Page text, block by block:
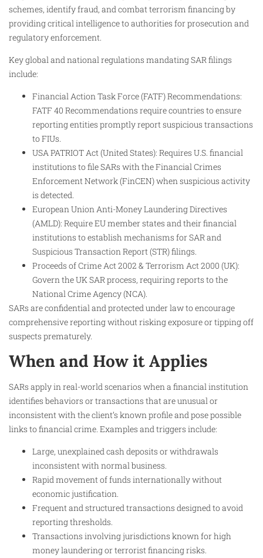
schemes, identify fraud, and combat terrorism financing by
providing critical intelligence to authorities for prosecution and
regulatory enforcement.
Key global and national regulations mandating SAR filings
include:
Financial Action Task Force (FATF) Recommendations:
FATF 40 Recommendations require countries to ensure
reporting entities promptly report suspicious transactions
to FIUs.
USA PATRIOT Act (United States): Requires U.S. financial
institutions to file SARs with the Financial Crimes
Enforcement Network (FinCEN) when suspicious activity
is detected.
European Union Anti-Money Laundering Directives
(AMLD): Require EU member states and their financial
institutions to establish mechanisms for SAR and
Suspicious Transaction Report (STR) filings.
Proceeds of Crime Act 2002 & Terrorism Act 2000 (UK):
Govern the UK SAR process, requiring reports to the
National Crime Agency (NCA).
SARs are confidential and protected under law to encourage
comprehensive reporting without risking exposure or tipping off
suspects prematurely.
When and How it Applies
SARs apply in real-world scenarios when a financial institution
identifies behaviors or transactions that are unusual or
inconsistent with the client’s known profile and pose possible
links to financial crime. Examples and triggers include:
Large, unexplained cash deposits or withdrawals
inconsistent with normal business.
Rapid movement of funds internationally without
economic justification.
Frequent and structured transactions designed to avoid
reporting thresholds.
Transactions involving jurisdictions known for high
money laundering or terrorist financing risks.